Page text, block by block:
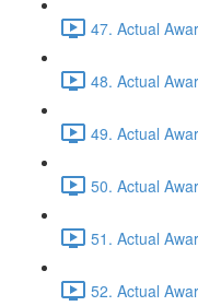
47. Actual
48. Actual
49. Actual
50. Actual
51. Actual
52. Actual